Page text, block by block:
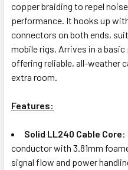
copper braiding to repel
performance. It hooks up
connectors on both ends,
mobile rigs. Arrives in a basic
offering reliable, all-weather
extra room.
Features:
Solid LL240 Cable Core:
conductor with 3.81mm
signal flow and power